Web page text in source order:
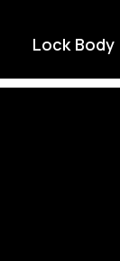
Lock Body